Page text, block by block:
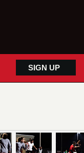
SIGN UP